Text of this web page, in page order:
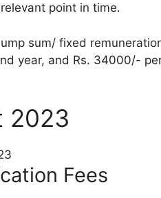
point in time.
sum/ fixed
year, and Rs. 34000/-
2023
Fees